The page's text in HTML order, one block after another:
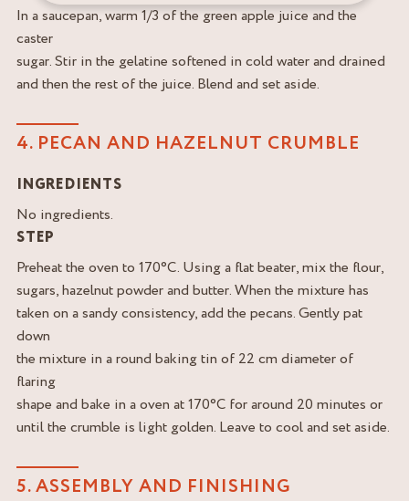
In a saucepan, warm 1/3 of the green apple juice and the
caster
sugar. Stir in the gelatine softened in cold water and drained
and then the rest of the juice. Blend and set aside.
4. PECAN AND HAZELNUT CRUMBLE
INGREDIENTS
No ingredients.
STEP
Preheat the oven to 170°C. Using a flat beater, mix the flour,
sugars, hazelnut powder and butter. When the mixture has
taken on a sandy consistency, add the pecans. Gently pat
down
the mixture in a round baking tin of 22 cm diameter of
flaring
shape and bake in a oven at 170°C for around 20 minutes or
until the crumble is light golden. Leave to cool and set aside.
5. ASSEMBLY AND FINISHING